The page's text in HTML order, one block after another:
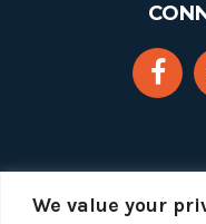
We value your